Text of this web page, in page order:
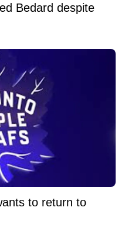
Bedard despite
to return to